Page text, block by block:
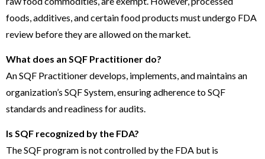
foods, additives, and certain food products must undergo FDA
review before they are allowed on the market.
What does an SQF Practitioner do?
An SQF Practitioner develops, implements, and maintains an
organization’s SQF System, ensuring adherence to SQF
standards and readiness for audits.
Is SQF recognized by the FDA?
The SQF program is not controlled by the FDA but is